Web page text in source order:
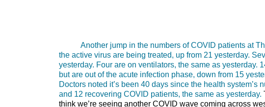
Another jump in the numbers of COVID patients at
the active virus are being treated, up from 21 yesterday.
yesterday. Four are on ventilators, the same as yesterday.
but are out of the acute infection phase, down from 15
Doctors noted it’s been 40 days since the health
and 12 recovering COVID patients, the same as yesterday.
think we’re seeing another COVID wave coming across